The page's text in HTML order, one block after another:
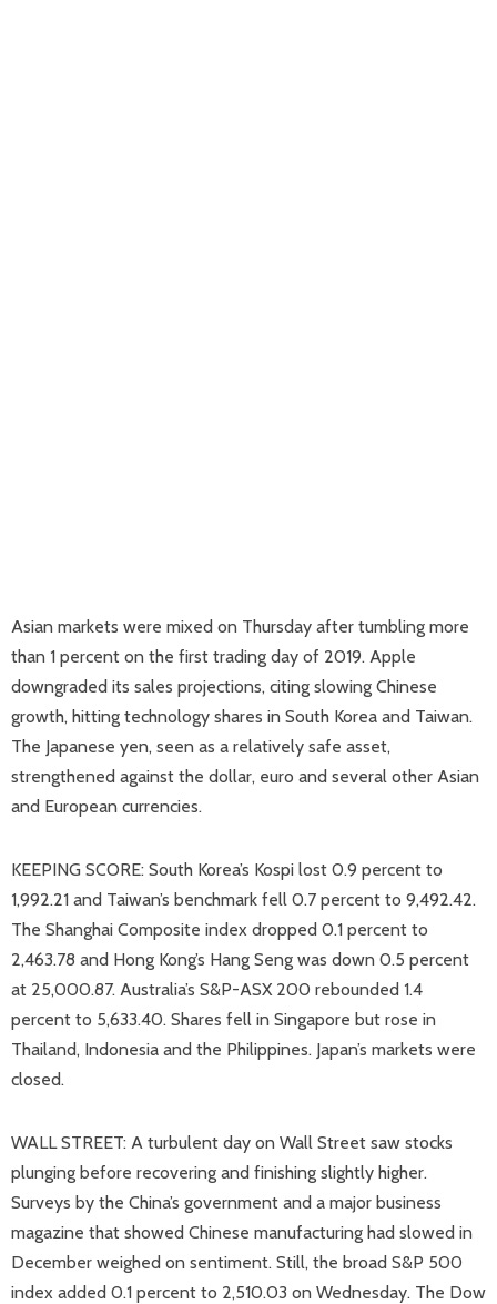
Asian markets were mixed on Thursday after tumbling more
than 1 percent on the first trading day of 2019. Apple
downgraded its sales projections, citing slowing Chinese
growth, hitting technology shares in South Korea and Taiwan.
The Japanese yen, seen as a relatively safe asset,
strengthened against the dollar, euro and several other Asian
and European currencies.
KEEPING SCORE: South Korea’s Kospi lost 0.9 percent to
1,992.21 and Taiwan’s benchmark fell 0.7 percent to 9,492.42.
The Shanghai Composite index dropped 0.1 percent to
2,463.78 and Hong Kong’s Hang Seng was down 0.5 percent
at 25,000.87. Australia’s S&P-ASX 200 rebounded 1.4
percent to 5,633.40. Shares fell in Singapore but rose in
Thailand, Indonesia and the Philippines. Japan’s markets were
closed.
WALL STREET: A turbulent day on Wall Street saw stocks
plunging before recovering and finishing slightly higher.
Surveys by the China’s government and a major business
magazine that showed Chinese manufacturing had slowed in
December weighed on sentiment. Still, the broad S&P 500
index added 0.1 percent to 2,510.03 on Wednesday. The Dow